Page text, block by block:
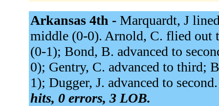
Arkansas 4th - Marquardt, J
middle (0-0). Arnold, C. flied out
(0-1); Bond, B. advanced to
0); Gentry, C. advanced to third;
1); Dugger, J. advanced to
hits, 0 errors, 3 LOB.